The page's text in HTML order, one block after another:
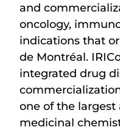
and
oncology,
indications that
de Montréal.
integrated drug
one of the
medicinal